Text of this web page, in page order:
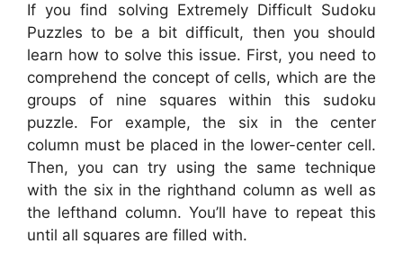
If you find solving Extremely Difficult Sudoku
Puzzles to be a bit difficult, then you should
learn how to solve this issue. First, you need to
comprehend the concept of cells, which are the
groups of nine squares within this sudoku
puzzle. For example, the six in the center
column must be placed in the lower-center cell.
Then, you can try using the same technique
with the six in the righthand column as well as
the lefthand column. You’ll have to repeat this
until all squares are filled with.